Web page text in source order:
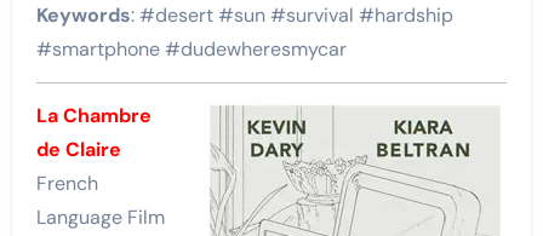
Keywords: #desert #sun #survival #hardship
#smartphone #dudewheresmycar
La Chambre
de Claire
French
Language Film